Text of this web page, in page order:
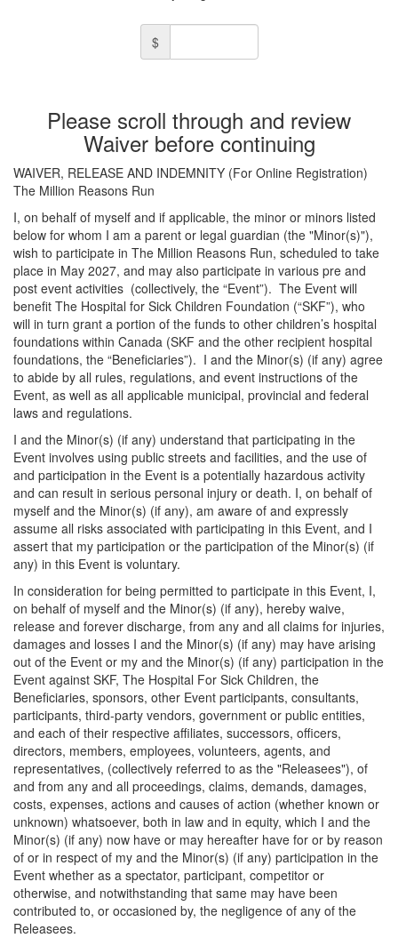
$
Please scroll through and review
Waiver before continuing
WAIVER, RELEASE AND INDEMNITY (For Online Registration)
The Million Reasons Run
I, on behalf of myself and if applicable, the minor or minors listed
below for whom I am a parent or legal guardian (the "Minor(s)"),
wish to participate in The Million Reasons Run, scheduled to take
place in May 2027, and may also participate in various pre and
post event activities (collectively, the “Event”). The Event will
benefit The Hospital for Sick Children Foundation (“SKF”), who
will in turn grant a portion of the funds to other children’s hospital
foundations within Canada (SKF and the other recipient hospital
foundations, the “Beneficiaries”). I and the Minor(s) (if any) agree
to abide by all rules, regulations, and event instructions of the
Event, as well as all applicable municipal, provincial and federal
laws and regulations.
I and the Minor(s) (if any) understand that participating in the
Event involves using public streets and facilities, and the use of
and participation in the Event is a potentially hazardous activity
and can result in serious personal injury or death. I, on behalf of
myself and the Minor(s) (if any), am aware of and expressly
assume all risks associated with participating in this Event, and I
assert that my participation or the participation of the Minor(s) (if
any) in this Event is voluntary.
In consideration for being permitted to participate in this Event, I,
on behalf of myself and the Minor(s) (if any), hereby waive,
release and forever discharge, from any and all claims for injuries,
damages and losses I and the Minor(s) (if any) may have arising
out of the Event or my and the Minor(s) (if any) participation in the
Event against SKF, The Hospital For Sick Children, the
Beneficiaries, sponsors, other Event participants, consultants,
participants, third-party vendors, government or public entities,
and each of their respective affiliates, successors, officers,
directors, members, employees, volunteers, agents, and
representatives, (collectively referred to as the "Releasees"), of
and from any and all proceedings, claims, demands, damages,
costs, expenses, actions and causes of action (whether known or
unknown) whatsoever, both in law and in equity, which I and the
Minor(s) (if any) now have or may hereafter have for or by reason
of or in respect of my and the Minor(s) (if any) participation in the
Event whether as a spectator, participant, competitor or
otherwise, and notwithstanding that same may have been
contributed to, or occasioned by, the negligence of any of the
Releasees.